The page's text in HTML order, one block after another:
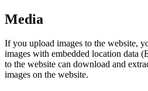
Media
If you upload images to the website,
images with embedded location data
to the website can download and
images on the website.